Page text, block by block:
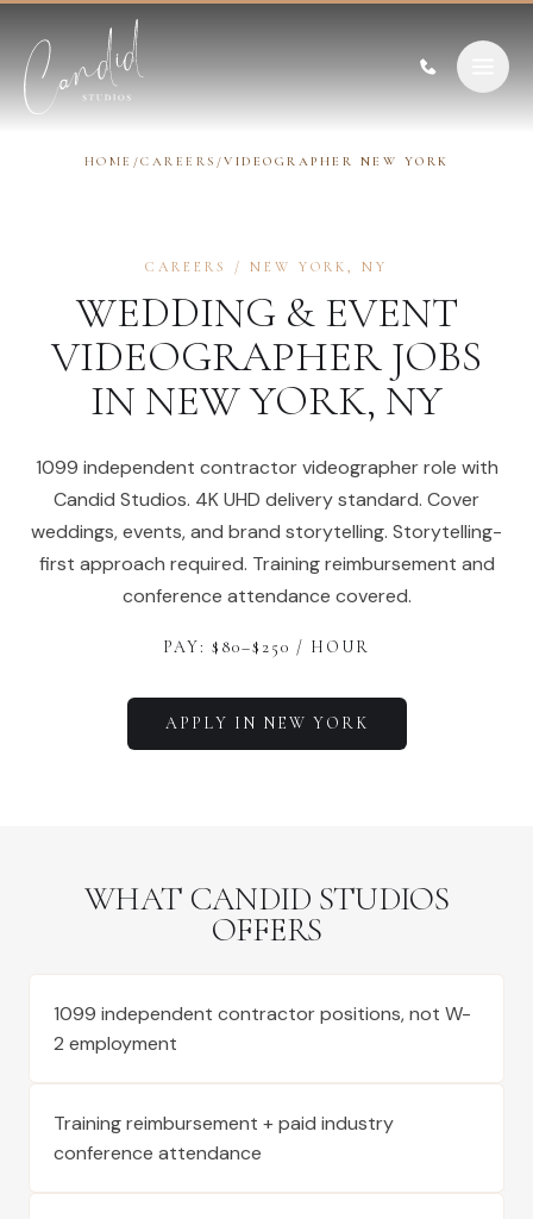
HOME /CAREERS /VIDEOGRAPHER NEW YORK
CAREERS / NEW YORK , NY
WEDDING & EVENT
VIDEOGRAPHER JOBS
IN NEW YORK, NY
1099 independent contractor videographer role with
Candid Studios. 4K UHD delivery standard. Cover
weddings, events, and brand storytelling. Storytelling-
first approach required. Training reimbursement and
conference attendance covered.
PAY: $ 80–$ 250 / HOUR
APPLY IN NEW YORK
WHAT CANDID STUDIOS
OFFERS
1099 independent contractor positions, not W-
2 employment
Training reimbursement + paid industry
conference attendance